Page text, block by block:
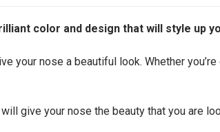
color and design that will style up
your nose a beautiful look. Whether
give your nose the beauty that you are